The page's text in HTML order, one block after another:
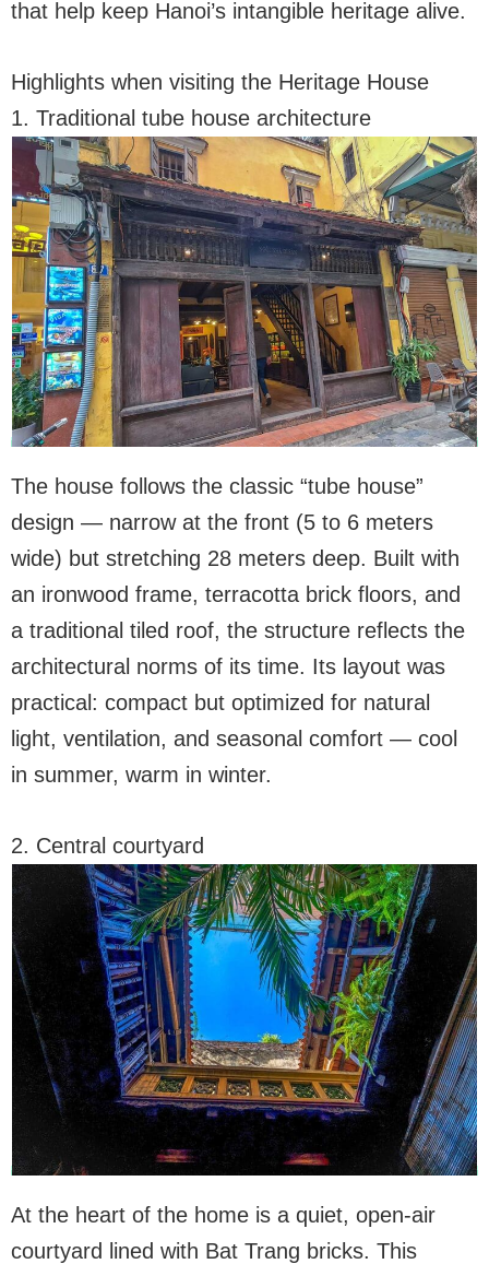
that help keep Hanoi’s intangible heritage alive.
Highlights when visiting the Heritage House
1. Traditional tube house architecture
The house follows the classic “tube house”
design — narrow at the front (5 to 6 meters
wide) but stretching 28 meters deep. Built with
an ironwood frame, terracotta brick floors, and
a traditional tiled roof, the structure reflects the
architectural norms of its time. Its layout was
practical: compact but optimized for natural
light, ventilation, and seasonal comfort — cool
in summer, warm in winter.
2. Central courtyard
At the heart of the home is a quiet, open-air
courtyard lined with Bat Trang bricks. This